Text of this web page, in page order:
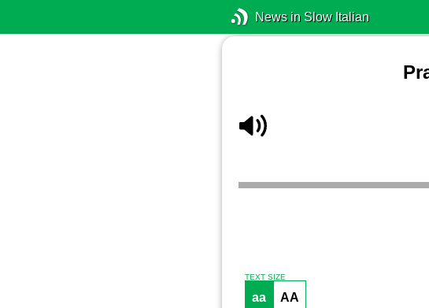
News in Slow Italian
TEXT SIZE
aa AA